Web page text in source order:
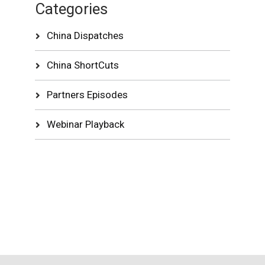
Categories
China Dispatches
China ShortCuts
Partners Episodes
Webinar Playback